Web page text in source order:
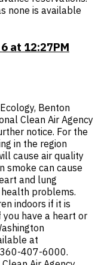
none is available
at 12:27PM
Benton
Clean Air Agency
notice. For the
in the region
cause air quality
smoke can cause
and lung
problems.
indoors if it is
have a heart or
at
407-6000.